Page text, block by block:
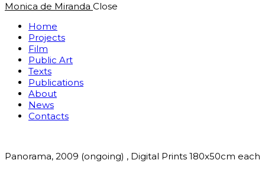
Monica de Miranda Close
Home
Projects
Film
Public Art
Texts
Publications
About
News
Contacts
Panorama, 2009 (ongoing) , Digital Prints 180x50cm each